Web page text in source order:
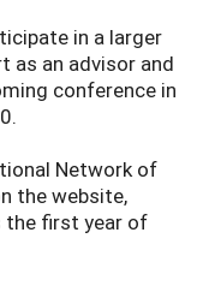
in a larger
an advisor and
conference in
Network of
the website,
the first year of